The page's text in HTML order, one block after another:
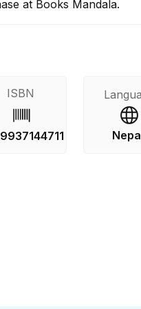
at Books Mandala.
ISBN